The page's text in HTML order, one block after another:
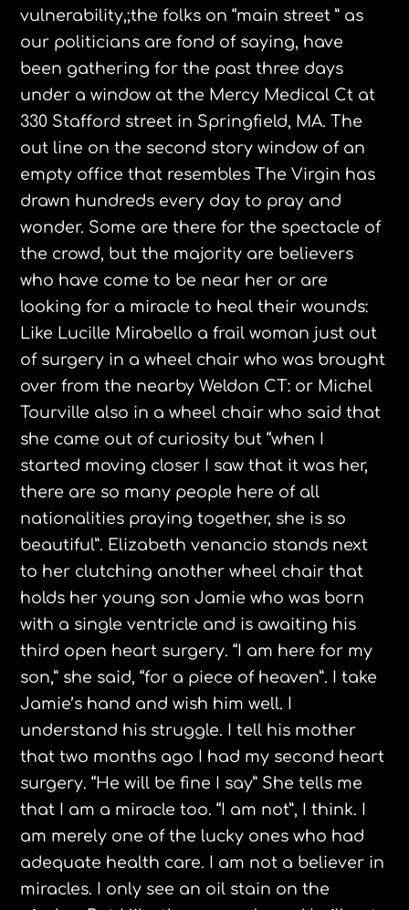
vulnerability,;the folks on “main street ” as
our politicians are fond of saying, have
been gathering for the past three days
under a window at the Mercy Medical Ct at
330 Stafford street in Springfield, MA. The
out line on the second story window of an
empty office that resembles The Virgin has
drawn hundreds every day to pray and
wonder. Some are there for the spectacle of
the crowd, but the majority are believers
who have come to be near her or are
looking for a miracle to heal their wounds:
Like Lucille Mirabello a frail woman just out
of surgery in a wheel chair who was brought
over from the nearby Weldon CT: or Michel
Tourville also in a wheel chair who said that
she came out of curiosity but “when I
started moving closer I saw that it was her,
there are so many people here of all
nationalities praying together, she is so
beautiful”. Elizabethvenancio stands next
to her clutching another wheel chair that
holds her young son Jamie who was born
with a single ventricle and is awaiting his
third open heart surgery. “I am here for my
son,” she said, “for a piece of heaven”. I take
Jamie’s hand and wish him well. I
understand his struggle. I tell his mother
that two months ago I had my second heart
surgery. “He will be fine I say” She tells me
that I am a miracle too. “I am not”, I think. I
am merely one of the lucky ones who had
adequate health care. I am not a believer in
miracles. I only see an oil stain on the